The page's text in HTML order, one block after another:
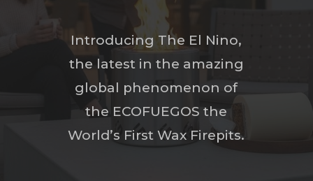
Introducing The El Nino,
the latest in the amazing
global phenomenon of
the ECOFUEGOS the
World’s First Wax Firepits.